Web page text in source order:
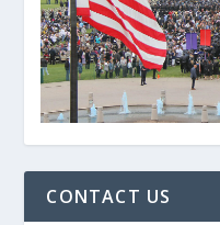
CONTACT US